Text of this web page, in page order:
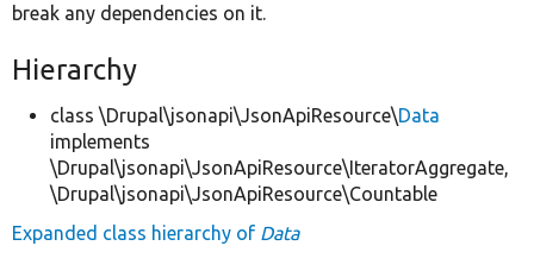
break any dependencies on it.
Hierarchy
class \Drupal\jsonapi\JsonApiResource\Data
implements
\Drupal\jsonapi\JsonApiResource\IteratorAggregate,
\Drupal\jsonapi\JsonApiResource\Countable
Expanded class hierarchy of Data